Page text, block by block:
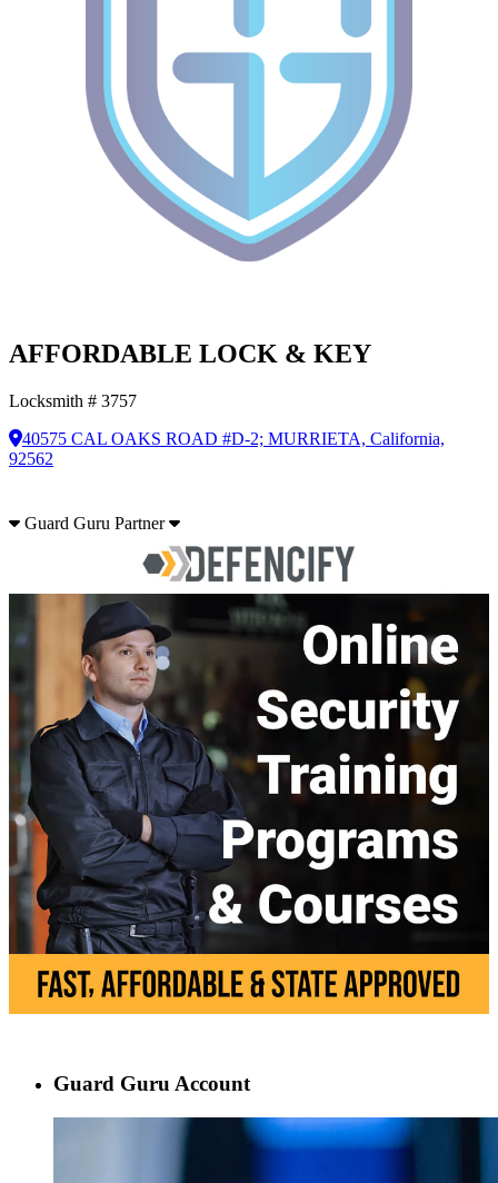
AFFORDABLE LOCK & KEY
Locksmith # 3757
40575 CAL OAKS ROAD #D-2; MURRIETA, California,
92562
Guard Guru Partner
Guard Guru Account